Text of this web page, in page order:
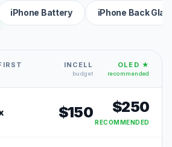
iPhone Battery iPhone Back
INCELL
budget
OLED ★
recommended
$150 $250
RECOMMENDED